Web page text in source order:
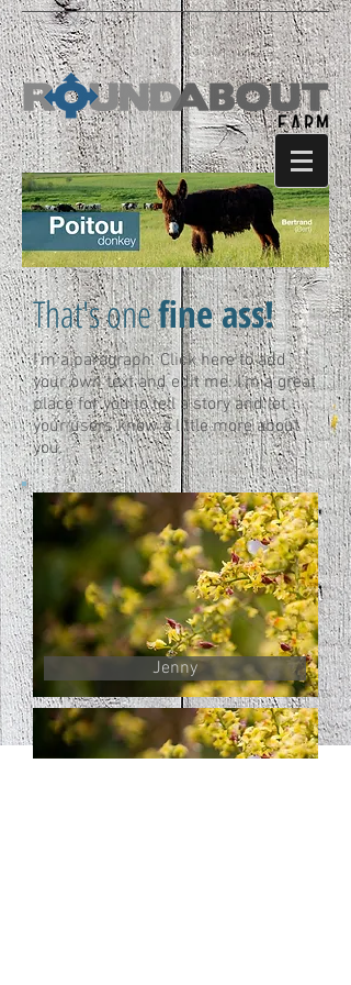
Jenny
That's onefine ass!
I'm a paragraph. Click here to add
your own text and edit me. I’m a great
place for you to tell a story and let
your users know a little more about
you.